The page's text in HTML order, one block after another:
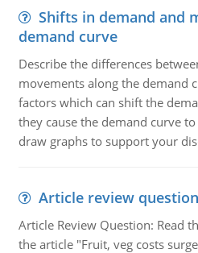
Shifts in demand and
demand curve
Describe the differences
movements along the demand
factors which can shift the
they cause the demand curve
draw graphs to support your
Article review question
Article Review Question: Read
the article "Fruit, veg costs